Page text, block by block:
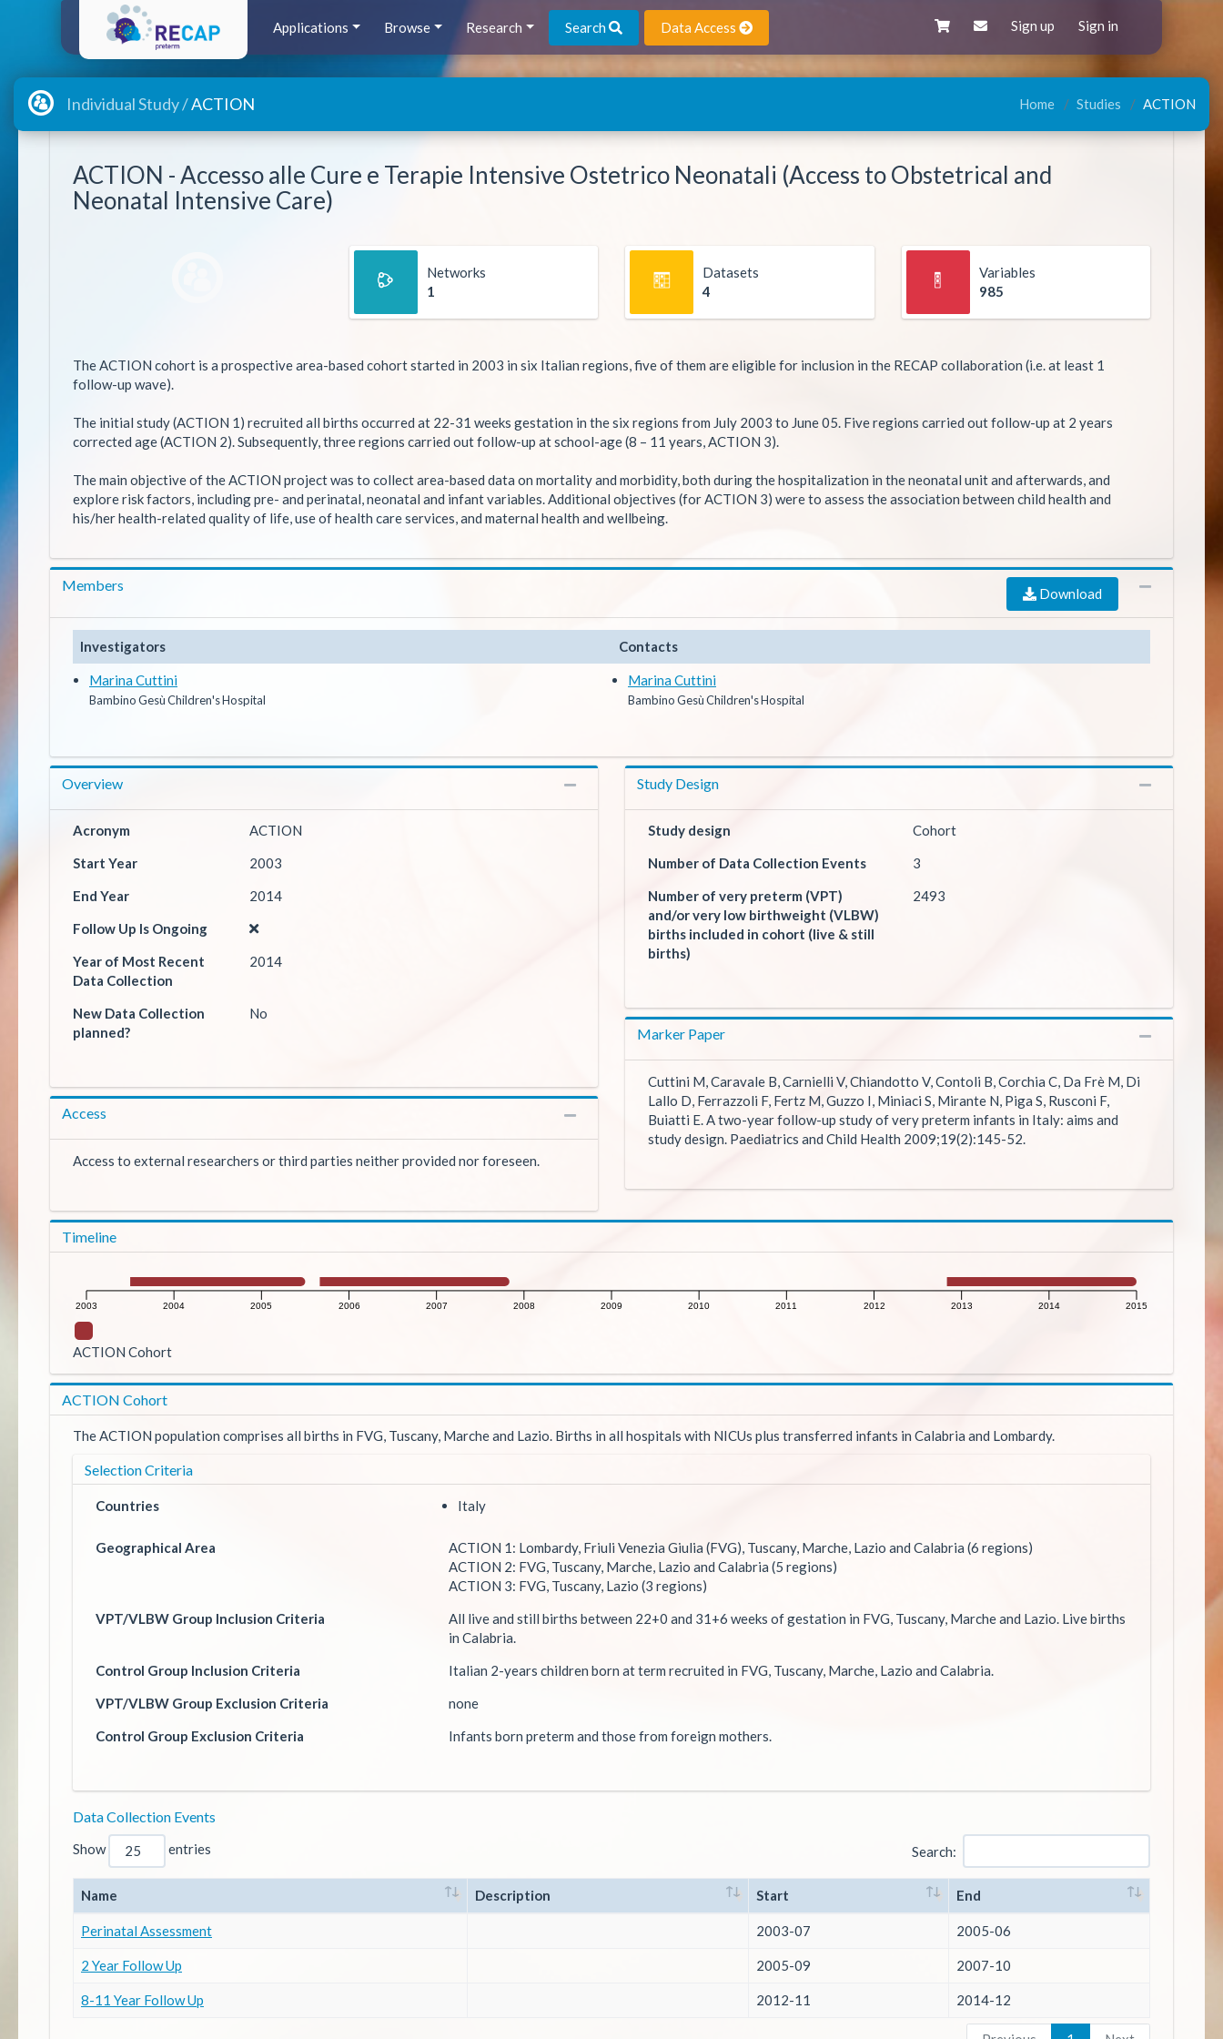
Applications Browse Research Search Data Access Sign up Sign in
Individual Study /ACTION Home Studies ACTION
ACTION - Accesso alle Cure e Terapie Intensive Ostetrico Neonatali (Access to Obstetrical and
Neonatal Intensive Care)
Networks
1
Datasets
4
Variables
985
The ACTION cohort is a prospective area-based cohort started in 2003 in six Italian regions, five of them are eligible for inclusion in the RECAP collaboration (i.e. at least 1
follow-up wave).
The initial study (ACTION 1) recruited all births occurred at 22-31 weeks gestation in the six regions from July 2003 to June 05. Five regions carried out follow-up at 2 years
corrected age (ACTION 2). Subsequently, three regions carried out follow-up at school-age (8 – 11 years, ACTION 3).
The main objective of the ACTION project was to collect area-based data on mortality and morbidity, both during the hospitalization in the neonatal unit and afterwards, and
explore risk factors, including pre- and perinatal, neonatal and infant variables. Additional objectives (for ACTION 3) were to assess the association between child health and
his/her health-related quality of life, use of health care services, and maternal health and wellbeing.
Members Download
Investigators Contacts
Marina Cuttini
Bambino Gesù Children's Hospital
Marina Cuttini
Bambino Gesù Children's Hospital
Overview
Acronym
ACTION
Start Year
2003
End Year
2014
Follow Up Is Ongoing
Year of Most Recent
Data Collection
2014
New Data Collection
planned?
No
Access
Access to external researchers or third parties neither provided nor foreseen.
Study Design
Study design
Cohort
Number of Data Collection Events
3
Number of very preterm (VPT)
and/or very low birthweight (VLBW)
births included in cohort (live & still
births)
2493
Marker Paper
Cuttini M, Caravale B, Carnielli V, Chiandotto V, Contoli B, Corchia C, Da Frè M, Di
Lallo D, Ferrazzoli F, Fertz M, Guzzo I, Miniaci S, Mirante N, Piga S, Rusconi F,
Buiatti E. A two-year follow-up study of very preterm infants in Italy: aims and
study design. Paediatrics and Child Health 2009;19(2):145-52.
Timeline
2003 2004 2005 2006 2007 2008 2009 2010 2011 2012 2013 2014 2015
ACTION Cohort
ACTION Cohort
The ACTION population comprises all births in FVG, Tuscany, Marche and Lazio. Births in all hospitals with NICUs plus transferred infants in Calabria and Lombardy.
Selection Criteria
Countries Italy
Geographical Area
ACTION 1: Lombardy, Friuli Venezia Giulia (FVG), Tuscany, Marche, Lazio and Calabria (6 regions)
ACTION 2: FVG, Tuscany, Marche, Lazio and Calabria (5 regions)
ACTION 3: FVG, Tuscany, Lazio (3 regions)
VPT/VLBW Group Inclusion Criteria
All live and still births between 22+0 and 31+6 weeks of gestation in FVG, Tuscany, Marche and Lazio. Live births
in Calabria.
Control Group Inclusion Criteria
Italian 2-years children born at term recruited in FVG, Tuscany, Marche, Lazio and Calabria.
VPT/VLBW Group Exclusion Criteria
none
Control Group Exclusion Criteria
Infants born preterm and those from foreign mothers.
Data Collection Events
Show entries Search:
Name Description Start End
Perinatal Assessment 2003-07 2005-06
2 Year Follow Up 2005-09 2007-10
8-11 Year Follow Up 2012-11 2014-12